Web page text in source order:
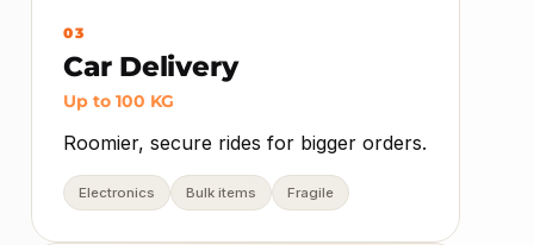
03
Car Delivery
Up to 100 KG
Roomier, secure rides for bigger orders.
Electronics Bulk items Fragile